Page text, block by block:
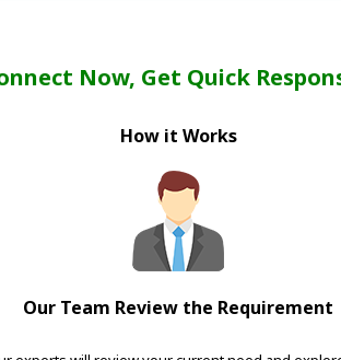
Now, Get Quick
How it Works
Our Team Review the Requirement